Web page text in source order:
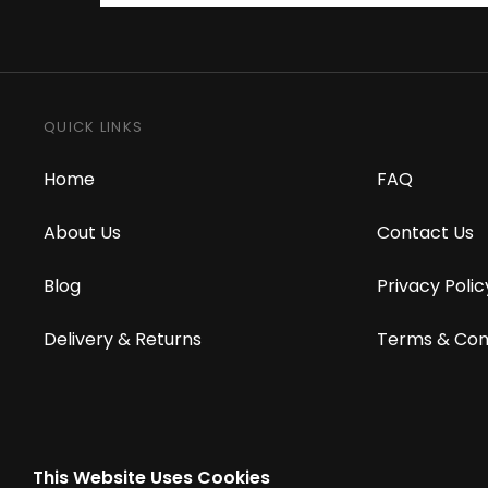
This Website Uses Cookies
QUICK LINKS
Home
About Us
Blog
Delivery & Returns
FAQ
Contact Us
Privacy
Terms &